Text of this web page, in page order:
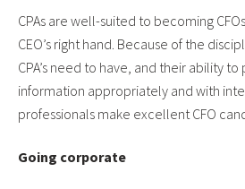
CPAs are well-suited to becoming
CEO’s right hand. Because of the
CPA’s need to have, and their ability
information appropriately and with
professionals make excellent CFO
Going corporate